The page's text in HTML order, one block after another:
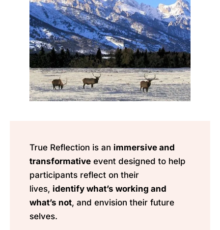
True Reflection is an immersive and
transformative event designed to help
participants reflect on their
lives, identify what’s working and
what’s not, and envision their future
selves.